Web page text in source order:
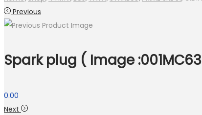
Previous
Spark plug ( Image
0.00
Next